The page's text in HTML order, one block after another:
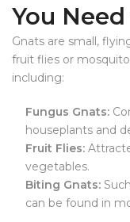
You
Gnats are small,
fruit flies or
including:
Fungus Gnats:
houseplants and
Fruit Flies:
vegetables.
Biting Gnats:
can be found in